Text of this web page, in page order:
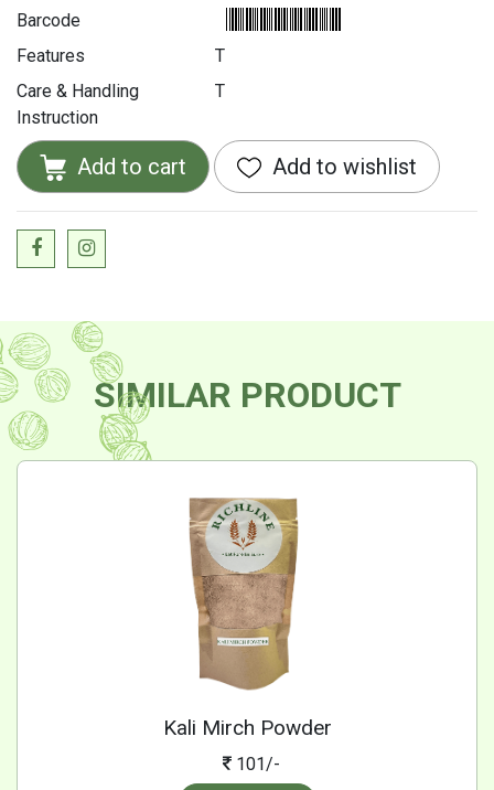
Barcode
Features
T
Care & Handling
Instruction
T
Add to cart Add to wishlist
SIMILAR PRODUCT
Kali Mirch Powder
101/-